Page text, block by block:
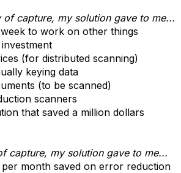
of capture, my solution gave to me...
to work on other things
(for distributed scanning)
keying data
(to be scanned)
scanners
that saved a million dollars
capture, my solution gave to me...
month saved on error reduction